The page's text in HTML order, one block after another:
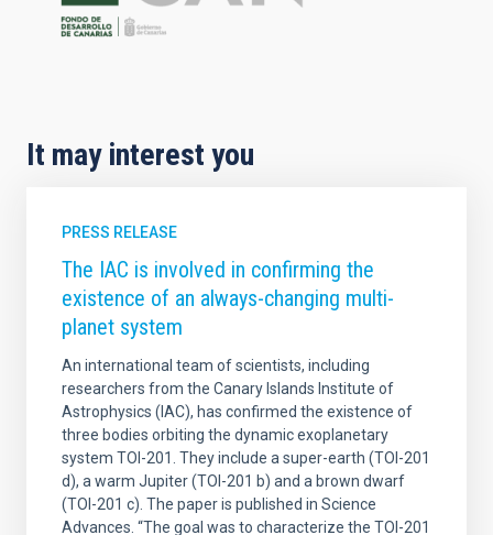
It may interest you
PRESS RELEASE
The IAC is involved in confirming the
existence of an always-changing multi-
planet system
An international team of scientists, including
researchers from the Canary Islands Institute of
Astrophysics (IAC), has confirmed the existence of
three bodies orbiting the dynamic exoplanetary
system TOI-201. They include a super-earth (TOI-201
d), a warm Jupiter (TOI-201 b) and a brown dwarf
(TOI-201 c). The paper is published in Science
Advances. “The goal was to characterize the TOI-201